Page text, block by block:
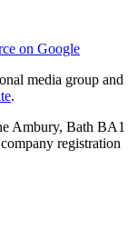
on Google
media group and
.
Ambury, Bath BA1
registration